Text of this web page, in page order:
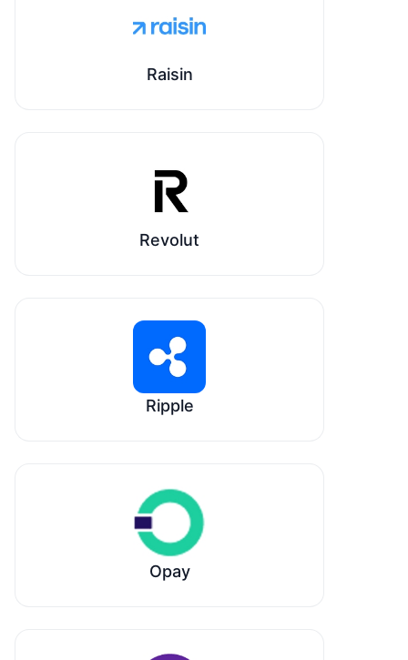
Raisin
Revolut
Ripple
Opay